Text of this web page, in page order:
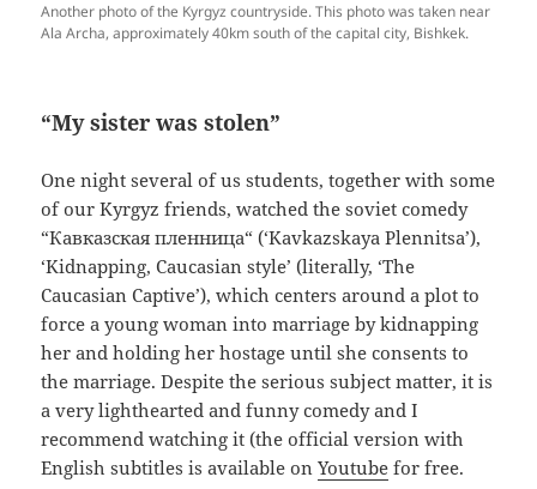
Another photo of the Kyrgyz countryside. This photo was taken near
Ala Archa, approximately 40km south of the capital city, Bishkek.
“My sister was stolen”
One night several of us students, together with some
of our Kyrgyz friends, watched the soviet comedy
“Кавказская пленница“ (‘Kavkazskaya Plennitsa’),
‘Kidnapping, Caucasian style’ (literally, ‘The
Caucasian Captive’), which centers around a plot to
force a young woman into marriage by kidnapping
her and holding her hostage until she consents to
the marriage. Despite the serious subject matter, it is
a very lighthearted and funny comedy and I
recommend watching it (the official version with
English subtitles is available onYoutube for free.